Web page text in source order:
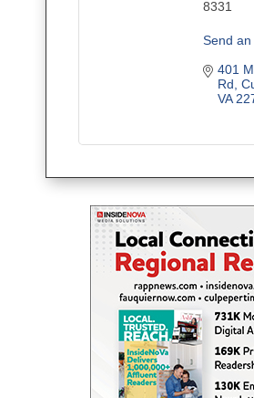
8331
Send an
401
Rd
VA